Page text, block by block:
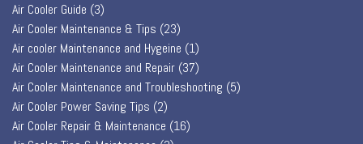
Air Cooler Guide (3)
Air Cooler Maintenance & Tips (23)
Air cooler Maintenance and Hygeine (1)
Air Cooler Maintenance and Repair (37)
Air Cooler Maintenance and Troubleshooting (5)
Air Cooler Power Saving Tips (2)
Air Cooler Repair & Maintenance (16)